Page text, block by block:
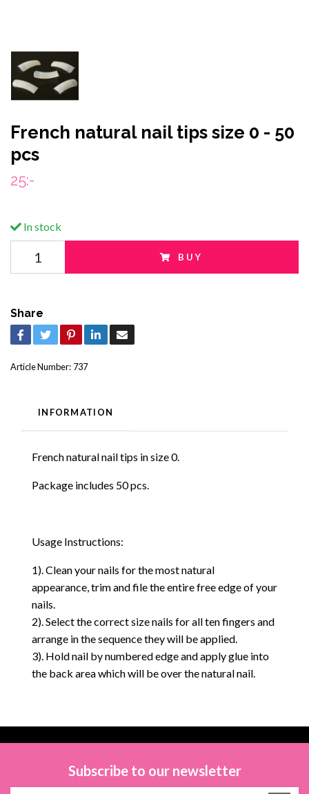
French natural nail tips size 0 - 50
pcs
25:-
In stock
BUY
Share
Article Number: 737
INFORMATION
French natural nail tips in size 0.
Package includes 50 pcs.
Usage Instructions:
1). Clean your nails for the most natural
appearance, trim and file the entire free edge of your
nails.
2). Select the correct size nails for all ten fingers and
arrange in the sequence they will be applied.
3). Hold nail by numbered edge and apply glue into
the back area which will be over the natural nail.
Subscribe to our newsletter